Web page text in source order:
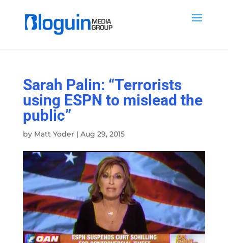
Sarah Palin: “Terrorists
using ESPN to mislead the
public”
by Matt Yoder| Aug 29, 2015